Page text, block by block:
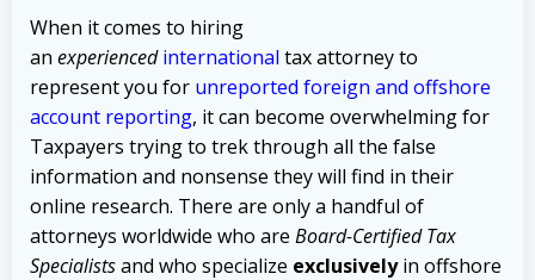
When it comes to hiring
an experienced international tax attorney to
represent you for unreported foreign and offshore
account reporting, it can become overwhelming for
Taxpayers trying to trek through all the false
information and nonsense they will find in their
online research. There are only a handful of
attorneys worldwide who are Board-Certified Tax
Specialistsand who specialize exclusivelyin offshore